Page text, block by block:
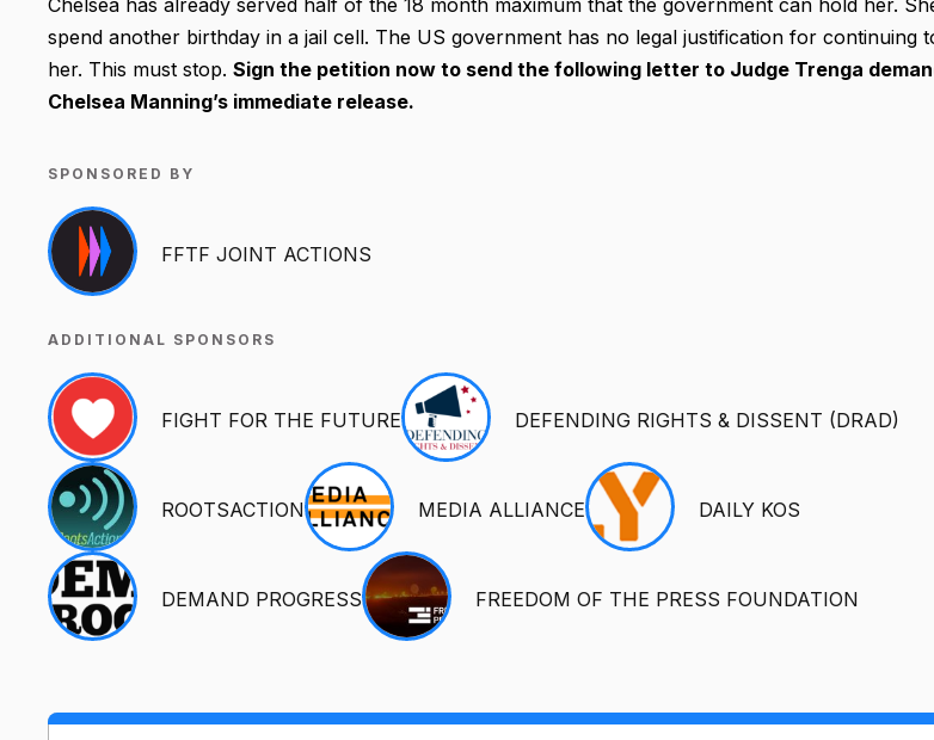
Chelsea has already served half of the 18 month maximum that the government can hold her.
spend another birthday in a jail cell. The US government has no legal justification for continuing
her. This must stop. Sign the petition now to send the following letter to Judge Trenga
Chelsea Manning’s immediate release.
SPONSORED BY
FFTF JOINT ACTIONS
ADDITIONAL SPONSORS
FIGHT FOR THE FUTURE DEFENDING RIGHTS & DISSENT (DRAD)
ROOTSACTION MEDIA ALLIANCE DAILY KOS
DEMAND PROGRESS FREEDOM OF THE PRESS FOUNDATION